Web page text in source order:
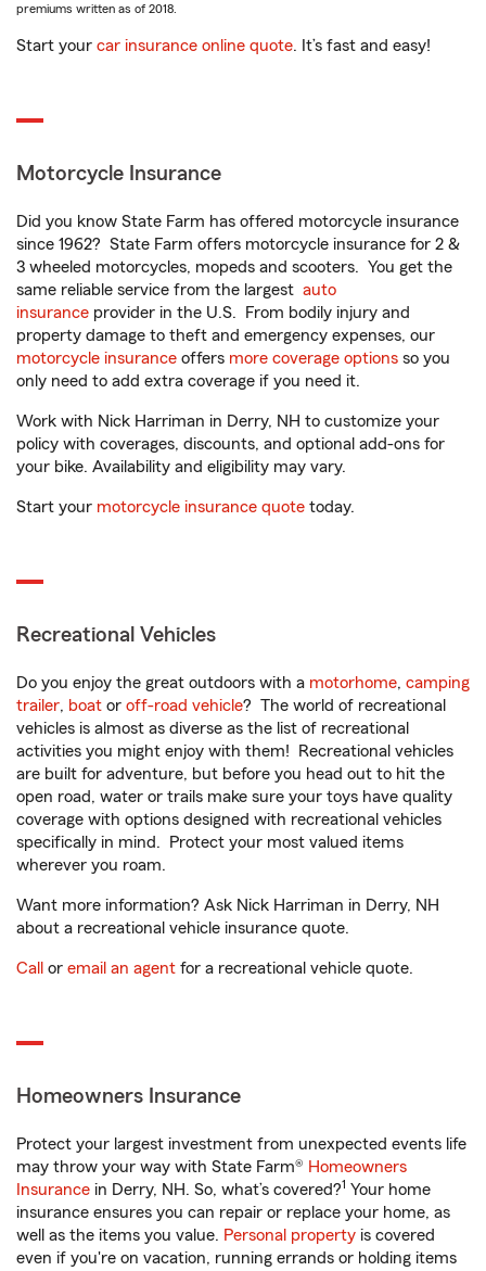
premiums written as of 2018.
Start your car insurance online quote. It’s fast and easy!
Motorcycle Insurance
Did you know State Farm has offered motorcycle insurance
since 1962? State Farm offers motorcycle insurance for 2 &
3 wheeled motorcycles, mopeds and scooters. You get the
same reliable service from the largest auto
insurance provider in the U.S. From bodily injury and
property damage to theft and emergency expenses, our
motorcycle insurance offers more coverage options so you
only need to add extra coverage if you need it.
Work with Nick Harriman in Derry, NH to customize your
policy with coverages, discounts, and optional add-ons for
your bike. Availability and eligibility may vary.
Start your motorcycle insurance quote today.
Recreational Vehicles
Do you enjoy the great outdoors with a motorhome, camping
trailer, boat or off-road vehicle? The world of recreational
vehicles is almost as diverse as the list of recreational
activities you might enjoy with them! Recreational vehicles
are built for adventure, but before you head out to hit the
open road, water or trails make sure your toys have quality
coverage with options designed with recreational vehicles
specifically in mind. Protect your most valued items
wherever you roam.
Want more information? Ask Nick Harriman in Derry, NH
about a recreational vehicle insurance quote.
Call or email an agent for a recreational vehicle quote.
Homeowners Insurance
Protect your largest investment from unexpected events life
may throw your way with State Farm® Homeowners
Insurance in Derry, NH. So, what’s covered?1 Your home
insurance ensures you can repair or replace your home, as
well as the items you value. Personal property is covered
even if you're on vacation, running errands or holding items